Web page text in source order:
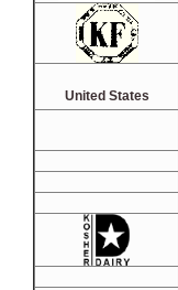
United States